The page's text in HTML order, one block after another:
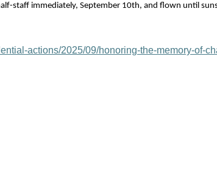
staff immediately, September 10th, and flown until
actions/2025/09/honoring-the-memory-of-